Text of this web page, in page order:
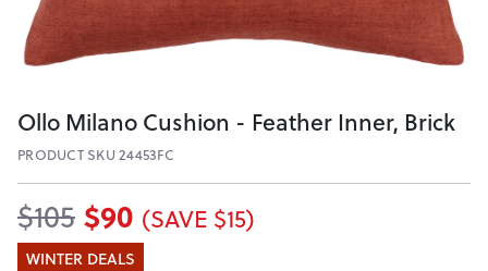
Ollo Milano Cushion - Feather Inner, Brick
PRODUCT SKU 24453FC
$105 $90 (SAVE $15)
WINTER DEALS